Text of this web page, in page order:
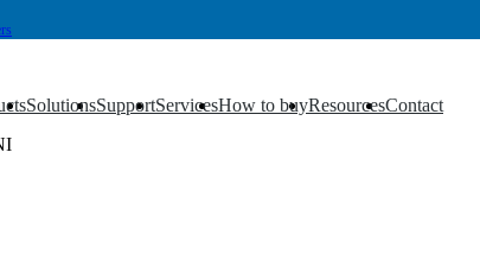
Solutions
▼ Support
▼ Services
▼ How to buy
▼ Resources
▼ Contact
▼